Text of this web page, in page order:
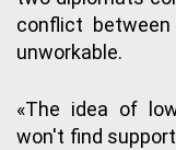
conflict
unworkable.
«The idea of
won't find